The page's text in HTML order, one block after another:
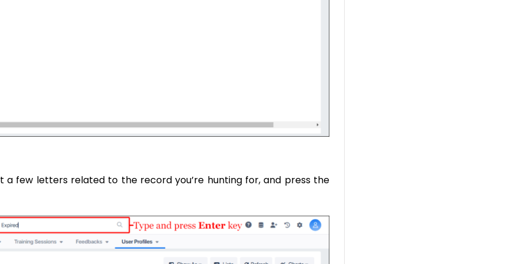
a few letters related to the record you’re hunting for, and press the